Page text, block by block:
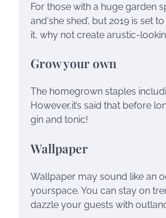
For those with a huge garden
and‘she shed’, but 2019 is
it, why not create arustic-
Grow your own
The homegrown staples
However,it’s said that before
gin and tonic!
Wallpaper
Wallpaper may sound like an
yourspace. You can stay on
dazzle your guests with